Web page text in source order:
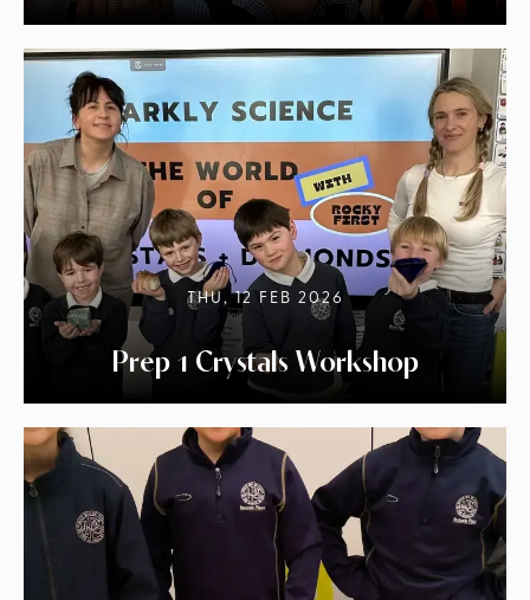
THU, 12 FEB 2026
Prep 1 Crystals Workshop